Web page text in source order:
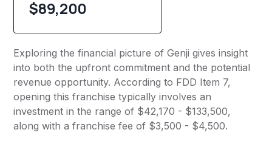
$89,200
Exploring the financial picture of Genji gives insight
into both the upfront commitment and the potential
revenue opportunity. According to FDD Item 7,
opening this franchise typically involves an
investment in the range of $42,170 - $133,500,
along with a franchise fee of $3,500 - $4,500.